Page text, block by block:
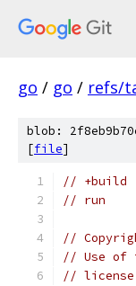
go / go / refs/
blob:
[file]
// +build
// run
//
// Use of
// license